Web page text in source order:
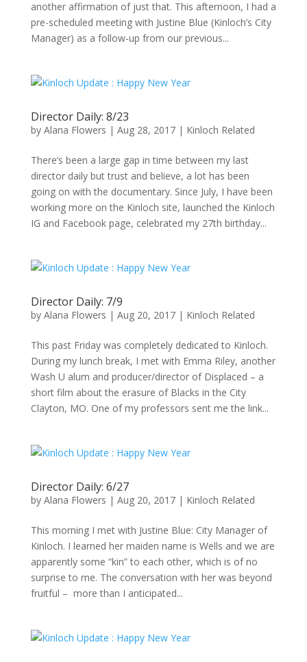
another affirmation of just that. This afternoon, I had a
pre-scheduled meeting with Justine Blue (Kinloch’s City
Manager) as a follow-up from our previous...
Director Daily: 8/23
by Alana Flowers | Aug 28, 2017| Kinloch Related
There’s been a large gap in time between my last
director daily but trust and believe, a lot has been
going on with the documentary. Since July, I have been
working more on the Kinloch site, launched the Kinloch
IG and Facebook page, celebrated my 27th birthday...
Director Daily: 7/9
by Alana Flowers | Aug 20, 2017| Kinloch Related
This past Friday was completely dedicated to Kinloch.
During my lunch break, I met with Emma Riley, another
Wash U alum and producer/director of Displaced – a
short film about the erasure of Blacks in the City
Clayton, MO. One of my professors sent me the link...
Director Daily: 6/27
by Alana Flowers | Aug 20, 2017| Kinloch Related
This morning I met with Justine Blue: City Manager of
Kinloch. I learned her maiden name is Wells and we are
apparently some “kin” to each other, which is of no
surprise to me. The conversation with her was beyond
fruitful – more than I anticipated...